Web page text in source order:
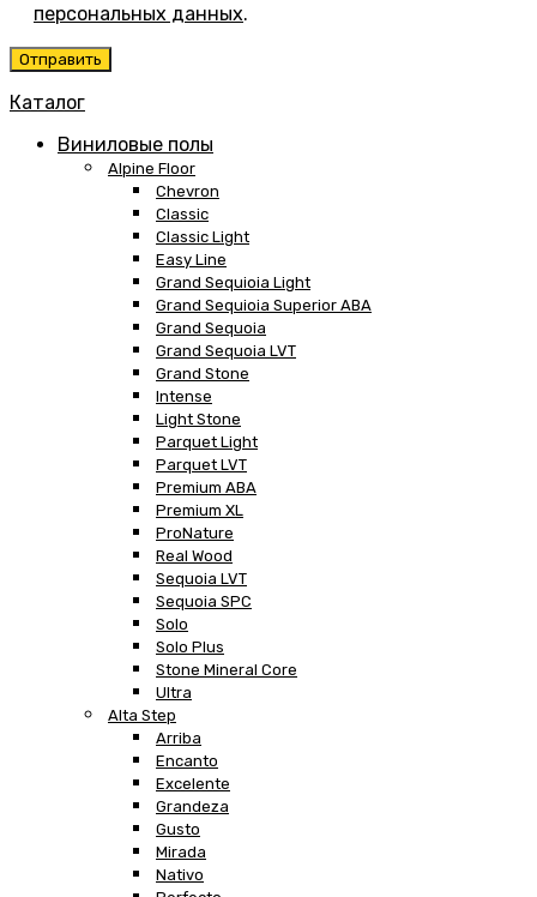
персональных данных.
Каталог
Виниловые полы
Alpine Floor
Chevron
Classic
Classic Light
Easy Line
Grand Sequioia Light
Grand Sequioia Superior ABA
Grand Sequoia
Grand Sequoia LVT
Grand Stone
Intense
Light Stone
Parquet Light
Parquet LVT
Premium ABA
Premium XL
ProNature
Real Wood
Sequoia LVT
Sequoia SPC
Solo
Solo Plus
Stone Mineral Core
Ultra
Alta Step
Arriba
Encanto
Excelente
Grandeza
Gusto
Mirada
Nativo